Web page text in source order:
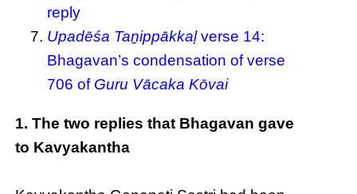
reply
Upadēśa Taṉippākkaḷverse 14:
Bhagavan’s condensation of verse
706 of Guru Vācaka Kōvai
1. The two replies that Bhagavan gave
to Kavyakantha